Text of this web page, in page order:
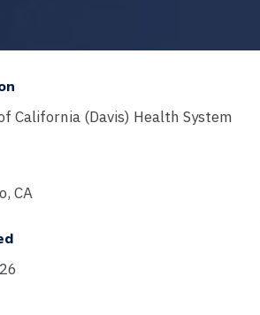
California (Davis) Health System
CA